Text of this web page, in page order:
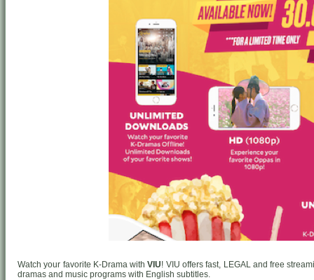
Watch your favorite K-Drama withVIU! VIU offers fast, LEGAL and free
dramas and music programs with English subtitles.